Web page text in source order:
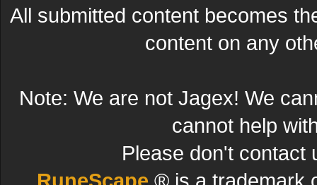
All submitted content becomes
content on any
Note: We are not Jagex! We
cannot help
Please don't contact